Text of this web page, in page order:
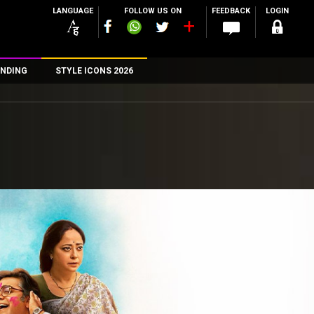
LANGUAGE FOLLOW US ON FEEDBACK LOGIN
STYLE ICONS 2026